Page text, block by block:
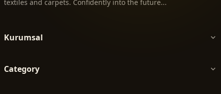
textiles and carpets. Confidently into the future...
Kurumsal
Category